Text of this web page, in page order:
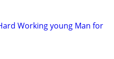
Working young Man for